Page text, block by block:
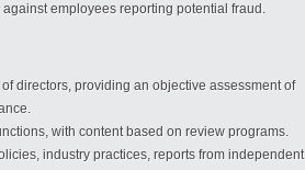
employees reporting potential fraud.
directors, providing an objective assessment of
with content based on review programs.
industry practices, reports from independent